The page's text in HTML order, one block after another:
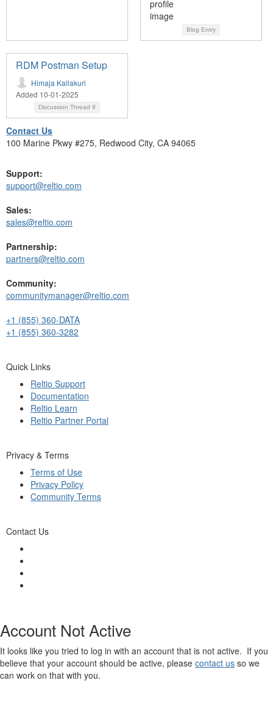
Blog Entry
RDM Postman Setup
Himaja Kallakuri
Added 10-01-2025
Discussion Thread 9
Contact Us
100 Marine Pkwy #275, Redwood City, CA 94065
Support:
support@reltio.com
Sales:
sales@reltio.com
Partnership:
partners@reltio.com
Community:
communitymanager@reltio.com
+1 (855) 360-DATA
+1 (855) 360-3282
Quick Links
Reltio Support
Documentation
Reltio Learn
Reltio Partner Portal
Privacy & Terms
Terms of Use
Privacy Policy
Community Terms
Contact Us
Account Not Active
It looks like you tried to log in with an account that is not active. If you
believe that your account should be active, please contact us so we
can work on that with you.